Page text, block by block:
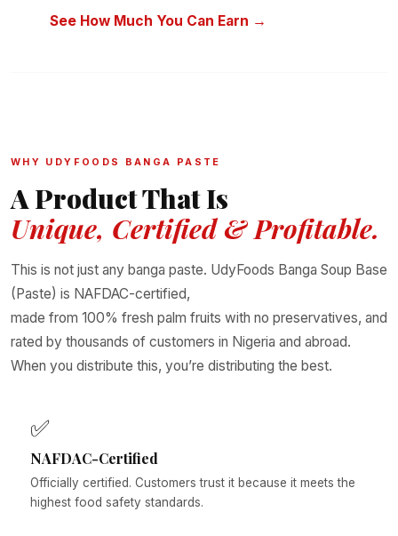
See How Much You Can Earn →
WHY UDYFOODS BANGA PASTE
A Product That Is
Unique, Certified & Profitable.
This is not just any banga paste. UdyFoods Banga Soup Base
(Paste) is NAFDAC-certified,
made from 100% fresh palm fruits with no preservatives, and
rated by thousands of customers in Nigeria and abroad.
When you distribute this, you’re distributing the best.
✅
NAFDAC-Certified
Officially certified. Customers trust it because it meets the
highest food safety standards.